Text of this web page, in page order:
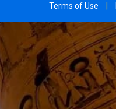
Terms of Use